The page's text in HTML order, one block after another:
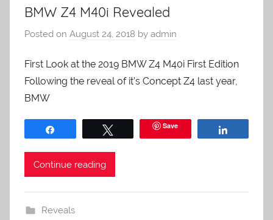
BMW Z4 M40i Revealed
Posted on August 24, 2018 by admin
First Look at the 2019 BMW Z4 M40i First Edition
Following the reveal of it’s Concept Z4 last year,
BMW
Save
Continue reading
Reveals